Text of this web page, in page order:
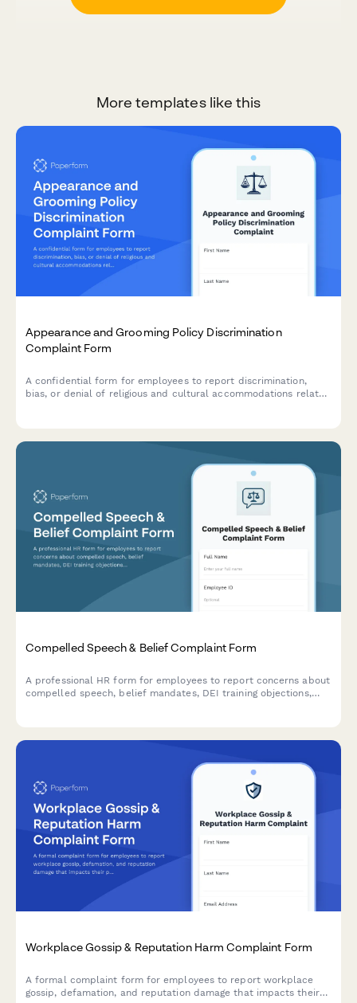
More templates like this
Appearance and Grooming Policy Discrimination
Complaint Form
A confidential form for employees to report discrimination,
bias, or denial of religious and cultural accommodations related
Compelled Speech & Belief Complaint Form
A professional HR form for employees to report concerns about
compelled speech, belief mandates, DEI training objections,
Workplace Gossip & Reputation Harm Complaint Form
A formal complaint form for employees to report workplace
gossip, defamation, and reputation damage that impacts their